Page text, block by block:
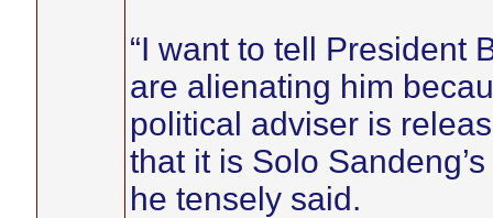
“I want to tell President
are alienating him
political adviser is
that it is Solo
he tensely said.